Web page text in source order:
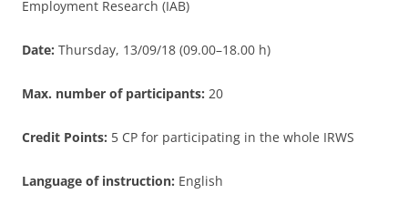
Employment Research (IAB)
Date: Thursday, 13/09/18 (09.00–18.00 h)
Max. number of participants: 20
Credit Points: 5 CP for participating in the whole IRWS
Language of instruction: English